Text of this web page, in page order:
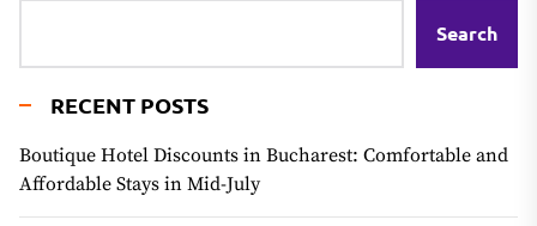
Search
RECENT POSTS
Boutique Hotel Discounts in Bucharest: Comfortable and
Affordable Stays in Mid-July